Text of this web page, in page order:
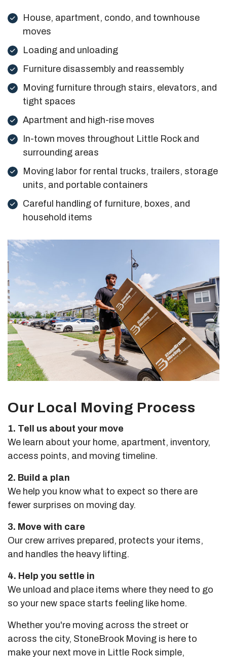
House, apartment, condo, and townhouse
moves
Loading and unloading
Furniture disassembly and reassembly
Moving furniture through stairs, elevators, and
tight spaces
Apartment and high-rise moves
In-town moves throughout Little Rock and
surrounding areas
Moving labor for rental trucks, trailers, storage
units, and portable containers
Careful handling of furniture, boxes, and
household items
Our Local Moving Process
1. Tell us about your move
We learn about your home, apartment, inventory,
access points, and moving timeline.
2. Build a plan
We help you know what to expect so there are
fewer surprises on moving day.
3. Move with care
Our crew arrives prepared, protects your items,
and handles the heavy lifting.
4. Help you settle in
We unload and place items where they need to go
so your new space starts feeling like home.
Whether you're moving across the street or
across the city, StoneBrook Moving is here to
make your next move in Little Rock simple,